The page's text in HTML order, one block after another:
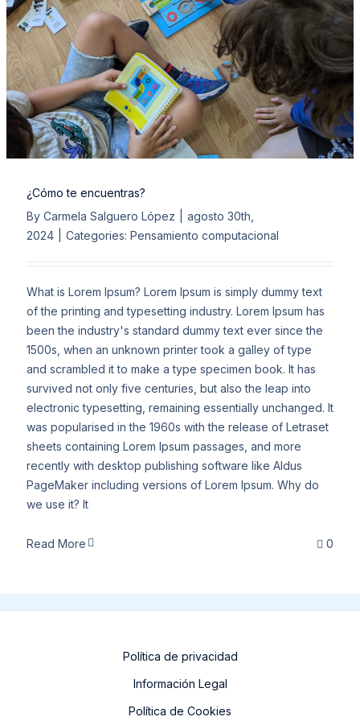
¿Cómo te encuentras?
By Carmela Salguero López
agosto 30th,
2024
Categories: Pensamiento computacional
What is Lorem Ipsum? Lorem Ipsum is simply dummy text
of the printing and typesetting industry. Lorem Ipsum has
been the industry's standard dummy text ever since the
1500s, when an unknown printer took a galley of type
and scrambled it to make a type specimen book. It has
survived not only five centuries, but also the leap into
electronic typesetting, remaining essentially unchanged. It
was popularised in the 1960s with the release of Letraset
sheets containing Lorem Ipsum passages, and more
recently with desktop publishing software like Aldus
PageMaker including versions of Lorem Ipsum. Why do
we use it? It
Read More 0
Política de privacidad
Información Legal
Política de Cookies